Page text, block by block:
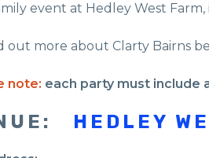
event at Hedley West
out more about Clarty Bairns
note: each party must include
HEDLEY